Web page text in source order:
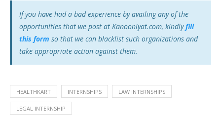
If you have had a bad experience by availing any of the
opportunities that we post at Kanooniyat.com, kindlyfill
this form so that we can blacklist such organizations and
take appropriate action against them.
HEALTHKART INTERNSHIPS LAW INTERNSHIPS
LEGAL INTERNSHIP